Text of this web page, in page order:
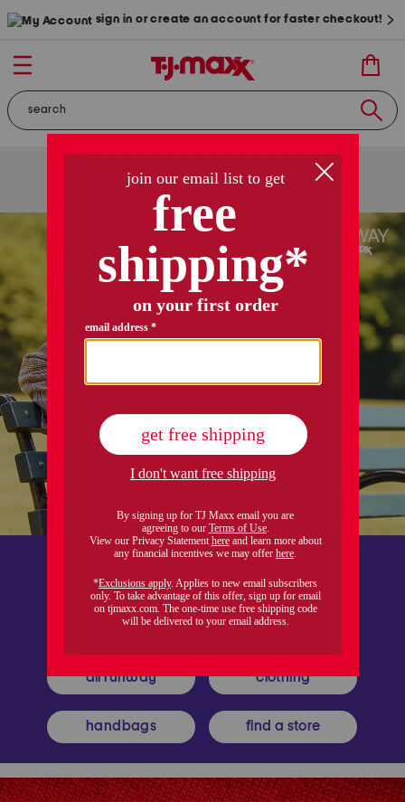
sign in or create an account for faster checkout!
use codeship89
all runway clothing
handbags find a store